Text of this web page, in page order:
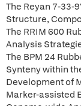
The Reyan 7-33-
Structure,
The RRIM 600
Analysis
The BPM 24
Synteny within
Development of
Marker-assisted